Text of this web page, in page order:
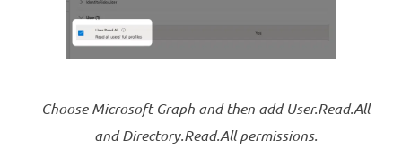
Choose Microsoft Graph and then add User.Read.All
and Directory.Read.All permissions.